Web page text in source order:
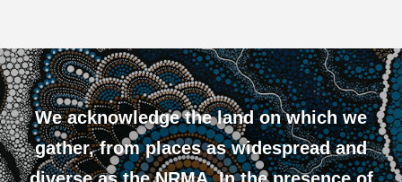
We acknowledge the land on which we
gather, from places as widespread and